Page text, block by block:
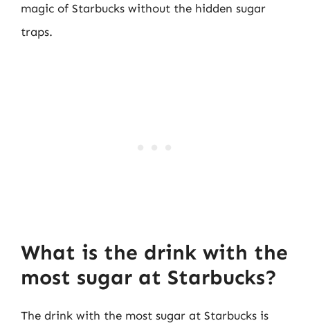
magic of Starbucks without the hidden sugar
traps.
What is the drink with the
most sugar at Starbucks?
The drink with the most sugar at Starbucks is